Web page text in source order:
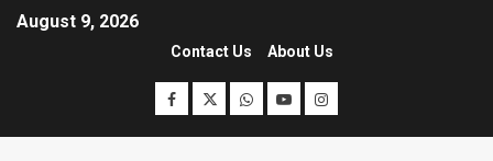
August 9, 2026
Contact Us About Us